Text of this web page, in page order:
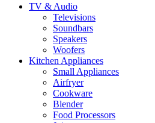
TV & Audio
Televisions
Soundbars
Speakers
Woofers
Kitchen Appliances
Small Appliances
Airfryer
Cookware
Blender
Food Processors